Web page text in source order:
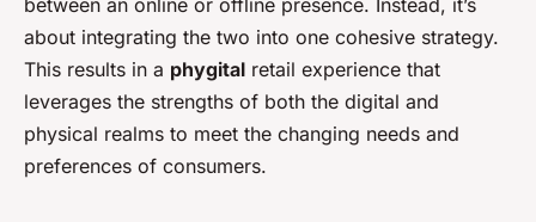
between an online or offline presence. Instead, it’s
about integrating the two into one cohesive strategy.
This results in a phygital retail experience that
leverages the strengths of both the digital and
physical realms to meet the changing needs and
preferences of consumers.